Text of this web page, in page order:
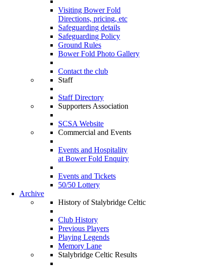
Visiting Bower Fold
Directions, pricing, etc
Safeguarding details
Safeguarding Policy
Ground Rules
Bower Fold Photo Gallery
Contact the club
Staff
Staff Directory
Supporters Association
SCSA Website
Commercial and Events
Events and Hospitality
at Bower Fold Enquiry
Events and Tickets
50/50 Lottery
Archive
History of Stalybridge Celtic
Club History
Previous Players
Playing Legends
Memory Lane
Stalybridge Celtic Results